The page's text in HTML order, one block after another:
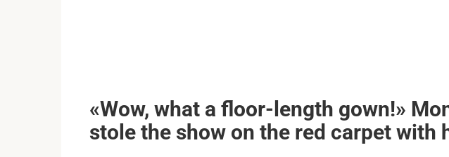
«Wow, what a floor-length gown!»
stole the show on the red carpet with